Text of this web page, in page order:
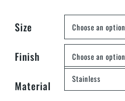
Size Choose an option
Finish Choose an option
Material Stainless